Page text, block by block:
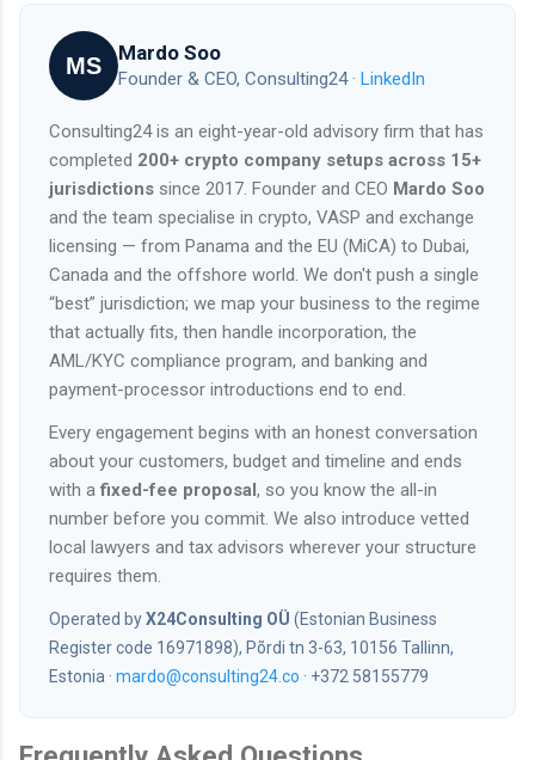
MS Mardo Soo
Founder & CEO, Consulting24 · LinkedIn
Consulting24 is an eight-year-old advisory firm that has
completed 200+ crypto company setups across 15+
jurisdictions since 2017. Founder and CEO Mardo Soo
and the team specialise in crypto, VASP and exchange
licensing — from Panama and the EU (MiCA) to Dubai,
Canada and the offshore world. We don't push a single
“best” jurisdiction; we map your business to the regime
that actually fits, then handle incorporation, the
AML/KYC compliance program, and banking and
payment-processor introductions end to end.
Every engagement begins with an honest conversation
about your customers, budget and timeline and ends
with afixed-fee proposal, so you know the all-in
number before you commit. We also introduce vetted
local lawyers and tax advisors wherever your structure
requires them.
Operated byX24Consulting OÜ (Estonian Business
Register code 16971898), Põrdi tn 3-63, 10156 Tallinn,
Estonia · mardo@consulting24.co · +372 58155779